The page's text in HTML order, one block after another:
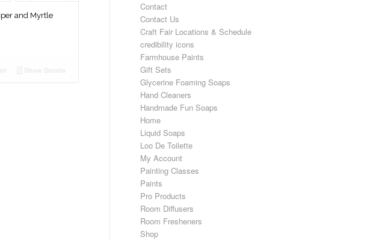
and Myrtle
Contact
Contact Us
Craft Fair Locations & Schedule
credibility icons
Farmhouse Paints
Gift Sets
Glycerine Foaming Soaps
Hand Cleaners
Handmade Fun Soaps
Home
Liquid Soaps
Loo De Toilette
My Account
Painting Classes
Paints
Pro Products
Room Diffusers
Room Fresheners
Shop